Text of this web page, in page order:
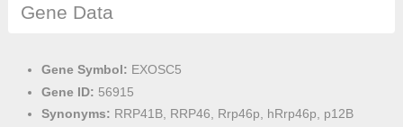
Gene Data
Gene Symbol: EXOSC5
Gene ID: 56915
Synonyms: RRP41B, RRP46, Rrp46p, hRrp46p, p12B